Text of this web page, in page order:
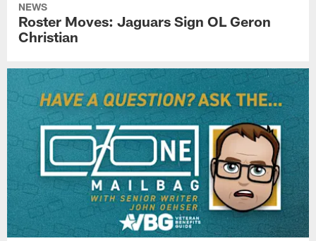
NEWS
Roster Moves: Jaguars Sign OL Geron
Christian